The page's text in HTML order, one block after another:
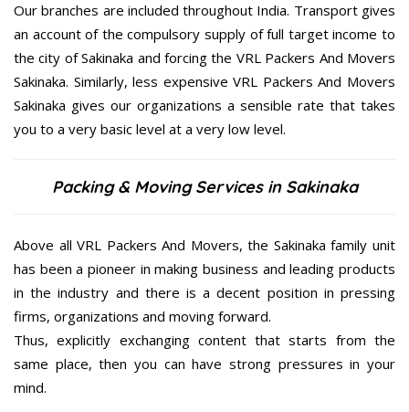
Our branches are included throughout India. Transport gives
an account of the compulsory supply of full target income to
the city of Sakinaka and forcing the VRL Packers And Movers
Sakinaka. Similarly, less expensive VRL Packers And Movers
Sakinaka gives our organizations a sensible rate that takes
you to a very basic level at a very low level.
Packing & Moving Services in Sakinaka
Above all VRL Packers And Movers, the Sakinaka family unit
has been a pioneer in making business and leading products
in the industry and there is a decent position in pressing
firms, organizations and moving forward.
Thus, explicitly exchanging content that starts from the
same place, then you can have strong pressures in your
mind.